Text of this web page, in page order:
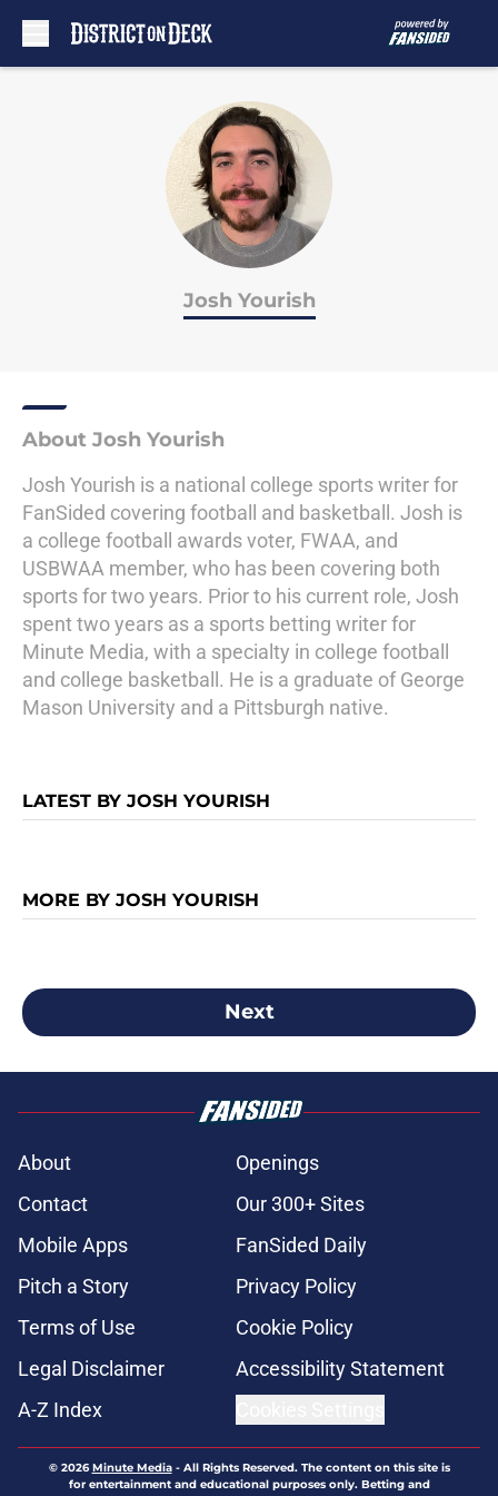
Josh Yourish
About Josh Yourish
Josh Yourish is a national college sports writer for
FanSided covering football and basketball. Josh is
a college football awards voter, FWAA, and
USBWAA member, who has been covering both
sports for two years. Prior to his current role, Josh
spent two years as a sports betting writer for
Minute Media, with a specialty in college football
and college basketball. He is a graduate of George
Mason University and a Pittsburgh native.
LATEST BY JOSH YOURISH
MORE BY JOSH YOURISH
Next
About
Openings
Contact
Our 300+ Sites
Mobile Apps
FanSided Daily
Pitch a Story
Privacy Policy
Terms of Use
Cookie Policy
Legal Disclaimer
Accessibility Statement
A-Z Index
© 2026Minute Media- All Rights Reserved. The content on this site is
for entertainment and educational purposes only. Betting and